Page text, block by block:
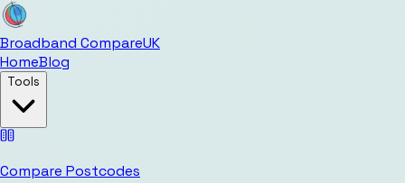
Broadband CompareUK
HomeBlog
Tools
Compare Postcodes